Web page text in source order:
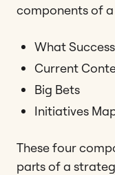
components of
What
Current
Big Bets
Initiatives
These four
parts of a